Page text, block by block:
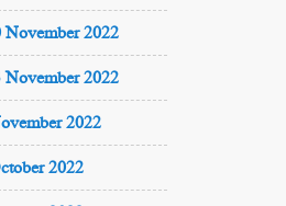
November 2022
2022
2022
2022